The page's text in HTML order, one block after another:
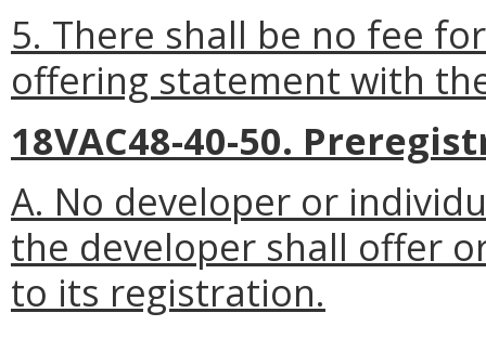
5. There shall be no fee
offering statement with
18VAC48-40-50.
A. No developer or
the developer shall offer
to its registration.